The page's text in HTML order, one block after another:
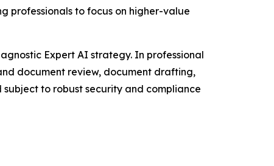
professionals to focus on higher-value
Expert AI strategy. In professional
document review, document drafting,
to robust security and compliance